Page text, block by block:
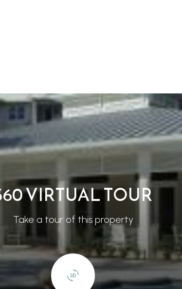
VIRTUAL TOUR
Take a tour of this property